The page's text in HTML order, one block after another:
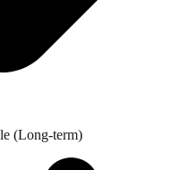
(Long-term)